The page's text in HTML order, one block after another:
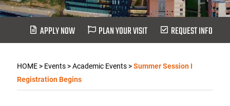
APPLY NOW PLAN YOUR VISIT REQUEST INFO
HOME> Events>Academic Events>Summer Session I
Registration Begins